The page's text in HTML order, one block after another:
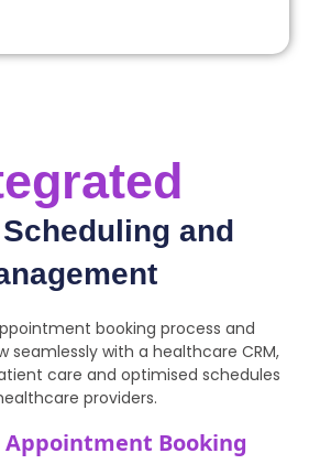
and
booking process and
with a healthcare CRM,
care and optimised schedules
providers.
Appointment Booking